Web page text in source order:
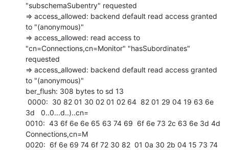
"subschemaSubentry" requested
=> access_allowed: backend default read access granted
to "(anonymous)"
=> access_allowed: read access to
"cn=Connections,cn=Monitor" "hasSubordinates"
requested
=> access_allowed: backend default read access granted
to "(anonymous)"
ber_flush: 308 bytes to sd 13
3d   0..0...d..)..cn=
0010:  43 6f 6e 6e 65 63 74 69  6f 6e 73 2c 63 6e 3d 4d
Connections,cn=M
0020:  6f 6e 69 74 6f 72 30 82  01 0a 30 2b 04 15 73 74